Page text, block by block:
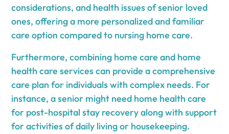
considerations, and health issues of senior loved
ones, offering a more personalized and familiar
care option compared to nursing home care.
Furthermore, combining home care and home
health care services can provide a comprehensive
care plan for individuals with complex needs. For
instance, a senior might need home health care
for post-hospital stay recovery along with support
for activities of daily living or housekeeping.